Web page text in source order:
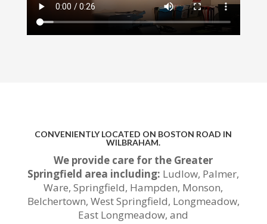
CONVENIENTLY LOCATED ON BOSTON ROAD IN
WILBRAHAM.
We provide care for the Greater
Springfield area including: Ludlow, Palmer,
Ware, Springfield, Hampden, Monson,
Belchertown, West Springfield, Longmeadow,
East Longmeadow, and